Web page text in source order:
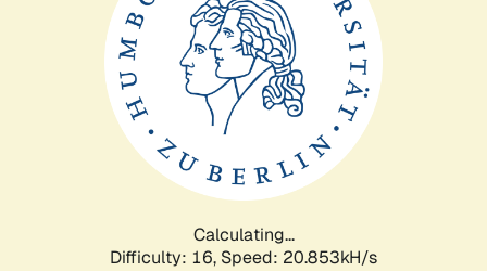
Calculating...
Difficulty: 16, Speed: 21.614kH/s